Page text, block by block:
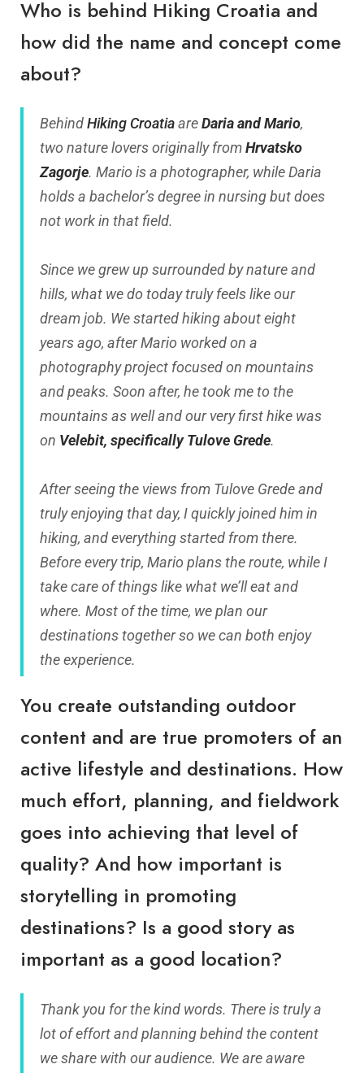
Who is behind Hiking Croatia and
how did the name and concept come
about?
BehindHiking CroatiaareDaria and Mario,
two nature lovers originally fromHrvatsko
Zagorje. Mario is a photographer, while Daria
holds a bachelor’s degree in nursing but does
not work in that field.
Since we grew up surrounded by nature and
hills, what we do today truly feels like our
dream job. We started hiking about eight
years ago, after Mario worked on a
photography project focused on mountains
and peaks. Soon after, he took me to the
mountains as well and our very first hike was
on Velebit, specifically Tulove Grede.
After seeing the views from Tulove Grede and
truly enjoying that day, I quickly joined him in
hiking, and everything started from there.
Before every trip, Mario plans the route, while I
take care of things like what we’ll eat and
where. Most of the time, we plan our
destinations together so we can both enjoy
the experience.
You create outstanding outdoor
content and are true promoters of an
active lifestyle and destinations. How
much effort, planning, and fieldwork
goes into achieving that level of
quality? And how important is
storytelling in promoting
destinations? Is a good story as
important as a good location?
Thank you for the kind words. There is truly a
lot of effort and planning behind the content
we share with our audience. We are aware